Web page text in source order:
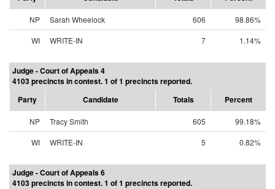
NP Sarah Wheelock 606
98.86%
WI
WRITE-IN 7 1.14%
Judge - Court of Appeals 4
4103 precincts in contest. 1 of 1 precincts reported.
Party
Candidate Totals Percent
NP Tracy Smith 605
99.18%
WI
WRITE-IN 5 0.82%
Judge - Court of Appeals 6
4103 precincts in contest. 1 of 1 precincts reported.